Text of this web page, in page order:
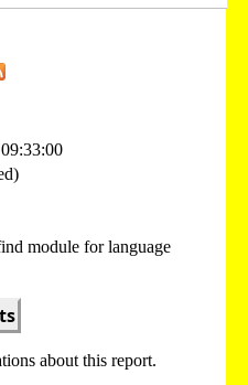
module for language
about this report.